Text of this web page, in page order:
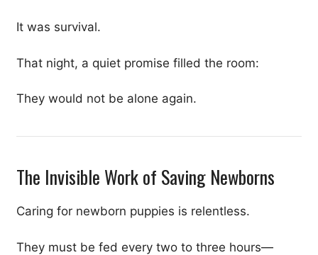
It was survival.
That night, a quiet promise filled the room:
They would not be alone again.
The Invisible Work of Saving Newborns
Caring for newborn puppies is relentless.
They must be fed every two to three hours—